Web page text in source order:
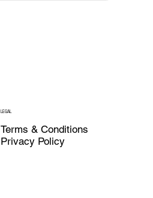
LEGAL
Terms & Conditions
Privacy Policy